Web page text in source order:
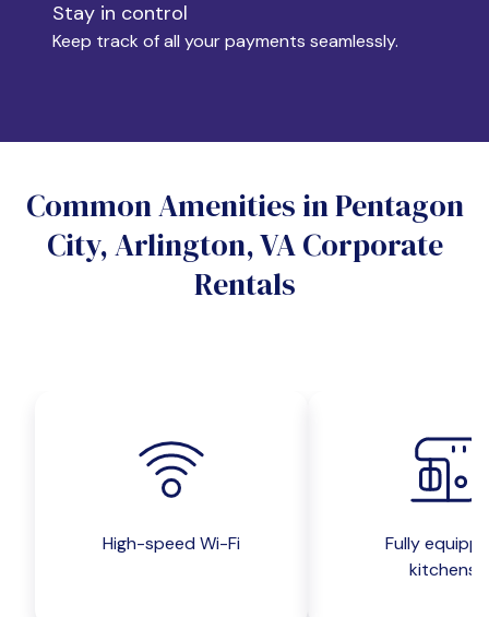
Yes
No
Do you want a parking spot?
Stay in control
Keep track of all your payments seamlessly.
Common Amenities in Pentagon
City, Arlington, VA Corporate
Rentals
High-speed Wi-Fi
Fully
kitchens